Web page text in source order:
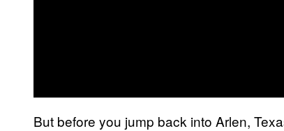
But before you jump back into Arlen,